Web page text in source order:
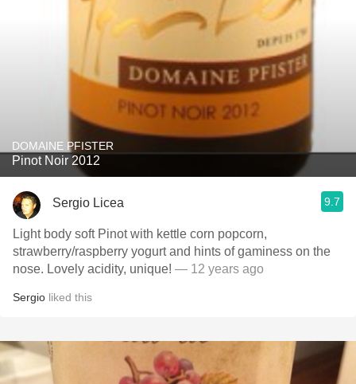
DOMAINE PFISTER
Pinot Noir 2012
Sergio Licea 9.7
Light body soft Pinot with kettle corn popcorn,
strawberry/raspberry yogurt and hints of gaminess on the
nose. Lovely acidity, unique! — 12 years ago
Sergio liked this